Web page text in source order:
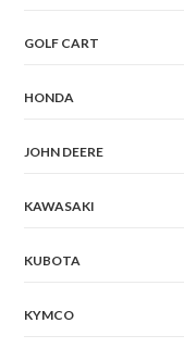
GOLF CART
HONDA
JOHN DEERE
KAWASAKI
KUBOTA
KYMCO